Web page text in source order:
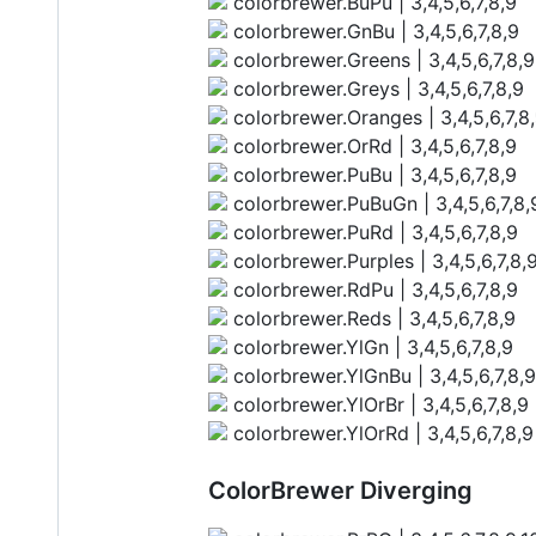
colorbrewer.GnBu | 3,4,5,6,7,8,9
colorbrewer.Greens | 3,4,5,6,7,8,9
colorbrewer.Greys | 3,4,5,6,7,8,9
colorbrewer.Oranges |
colorbrewer.OrRd | 3,4,5,6,7,8,9
colorbrewer.PuBu | 3,4,5,6,7,8,9
colorbrewer.PuBuGn |
colorbrewer.PuRd | 3,4,5,6,7,8,9
colorbrewer.Purples | 3,4,5,6,7,8,9
colorbrewer.RdPu | 3,4,5,6,7,8,9
colorbrewer.Reds | 3,4,5,6,7,8,9
colorbrewer.YlGn | 3,4,5,6,7,8,9
colorbrewer.YlGnBu | 3,4,5,6,7,8,9
colorbrewer.YlOrBr | 3,4,5,6,7,8,9
colorbrewer.YlOrRd | 3,4,5,6,7,8,9
ColorBrewer Diverging